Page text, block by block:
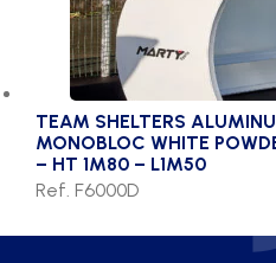
TEAM SHELTERS
MONOBLOC WHITE
– HT 1M80 – L1M50
Ref. F6000D